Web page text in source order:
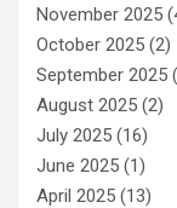
November 2025
October 2025 (2)
September 2025
August 2025 (2)
July 2025 (16)
June 2025 (1)
April 2025 (13)